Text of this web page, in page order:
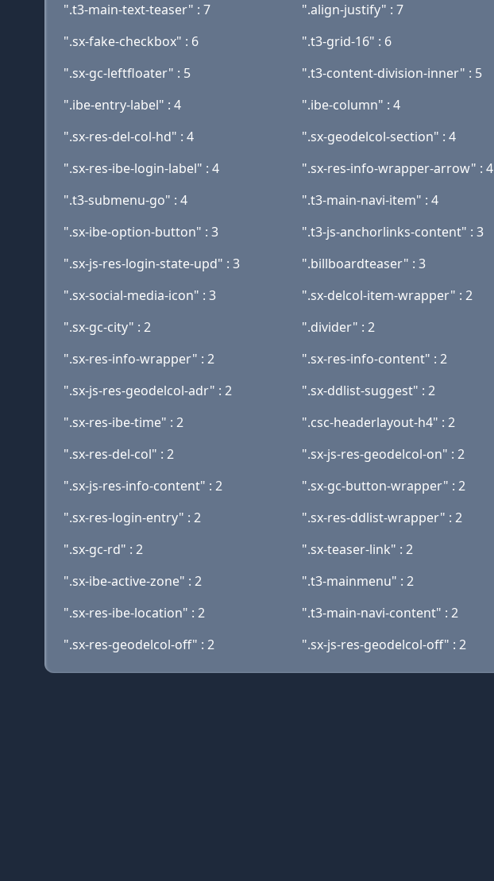
".t3-main-text-teaser" : 7
".align-justify" : 7
".sx-fake-checkbox" : 6
".t3-grid-16" : 6
".sx-gc-leftfloater" : 5
".t3-content-division-inner" : 5
".ibe-entry-label" : 4
".ibe-column" : 4
".sx-res-del-col-hd" : 4
".sx-geodelcol-section" : 4
".sx-res-ibe-login-label" : 4
".sx-res-info-wrapper-arrow" : 4
".t3-submenu-go" : 4
".t3-main-navi-item" : 4
".sx-ibe-option-button" : 3
".t3-js-anchorlinks-content" : 3
".sx-js-res-login-state-upd" : 3
".billboardteaser" : 3
".sx-social-media-icon" : 3
".sx-delcol-item-wrapper" : 2
".sx-gc-city" : 2
".divider" : 2
".sx-res-info-wrapper" : 2
".sx-res-info-content" : 2
".sx-js-res-geodelcol-adr" : 2
".sx-ddlist-suggest" : 2
".sx-res-ibe-time" : 2
".csc-headerlayout-h4" : 2
".sx-res-del-col" : 2
".sx-js-res-geodelcol-on" : 2
".sx-js-res-info-content" : 2
".sx-gc-button-wrapper" : 2
".sx-res-login-entry" : 2
".sx-res-ddlist-wrapper" : 2
".sx-gc-rd" : 2
".sx-teaser-link" : 2
".sx-ibe-active-zone" : 2
".t3-mainmenu" : 2
".sx-res-ibe-location" : 2
".t3-main-navi-content" : 2
".sx-res-geodelcol-off" : 2
".sx-js-res-geodelcol-off" : 2